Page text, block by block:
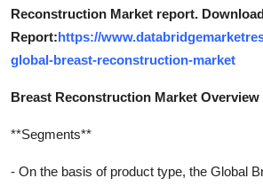
Reconstruction Market report.
Report:https://
global-breast-reconstruction-market
Breast Reconstruction Market Overview
**Segments**
- On the basis of product type, the Global